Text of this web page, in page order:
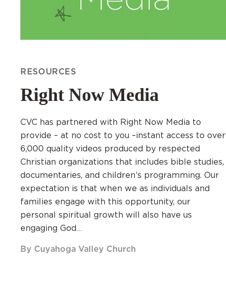
RESOURCES
Right Now Media
CVC has partnered with Right Now Media to
provide – at no cost to you –instant access to over
6,000 quality videos produced by respected
Christian organizations that includes bible studies,
documentaries, and children’s programming. Our
expectation is that when we as individuals and
families engage with this opportunity, our
personal spiritual growth will also have us
engaging God…
By Cuyahoga Valley Church